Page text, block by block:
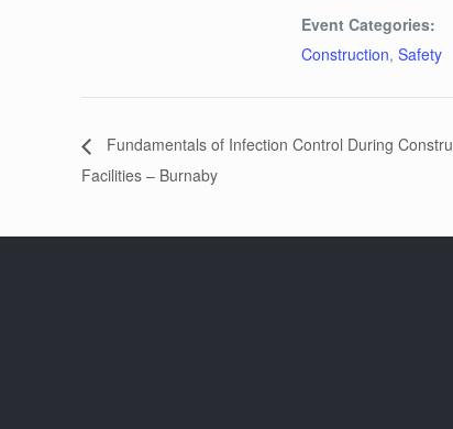
Event Categories:
Construction,Safety
Fundamentals of Infection Control During
Facilities – Burnaby